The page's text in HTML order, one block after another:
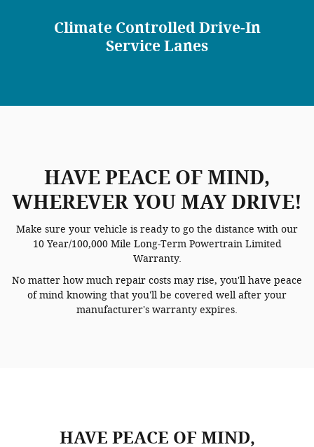
Climate Controlled Drive-In
Service Lanes
HAVE PEACE OF MIND,
WHEREVER YOU MAY DRIVE!
Make sure your vehicle is ready to go the distance with our
10 Year/100,000 Mile Long-Term Powertrain Limited
Warranty.
No matter how much repair costs may rise, you'll have peace
of mind knowing that you'll be covered well after your
manufacturer's warranty expires.
HAVE PEACE OF MIND,